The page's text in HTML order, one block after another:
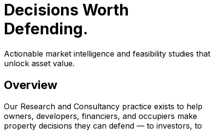
Decisions Worth
Defending.
Actionable market intelligence and feasibility studies that
unlock asset value.
Overview
Our Research and Consultancy practice exists to help
owners, developers, financiers, and occupiers make
property decisions they can defend — to investors, to